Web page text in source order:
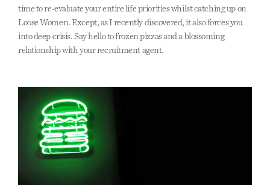
time to re-evaluate your entire life priorities whilst catching up on
Loose Women. Except, as I recently discovered, it also forces you
into deep crisis. Say hello to frozen pizzas and a blossoming
relationship with your recruitment agent.